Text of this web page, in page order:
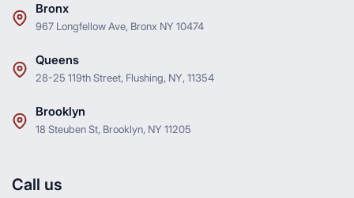
Bronx
967 Longfellow Ave, Bronx NY 10474
Queens
28-25 119th Street, Flushing, NY, 11354
Brooklyn
18 Steuben St, Brooklyn, NY 11205
Call us